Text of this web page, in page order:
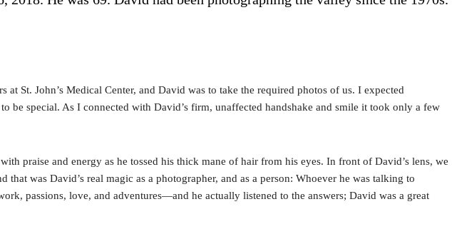
St. John’s Medical Center, and David was to take the required photos of us. I expected
special. As I connected with David’s firm, unaffected handshake and smile it took only a few
praise and energy as he tossed his thick mane of hair from his eyes. In front of David’s lens, we
was David’s real magic as a photographer, and as a person: Whoever he was talking to
passions, love, and adventures—and he actually listened to the answers; David was a great